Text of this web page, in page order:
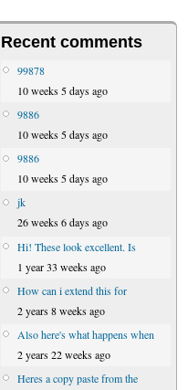
Recent comments
99878
10 weeks 5 days ago
9886
10 weeks 5 days ago
9886
10 weeks 5 days ago
jk
26 weeks 6 days ago
Hi! These look excellent. Is
1 year 33 weeks ago
How can i extend this for
2 years 8 weeks ago
Also here's what happens when
2 years 22 weeks ago
Heres a copy paste from the